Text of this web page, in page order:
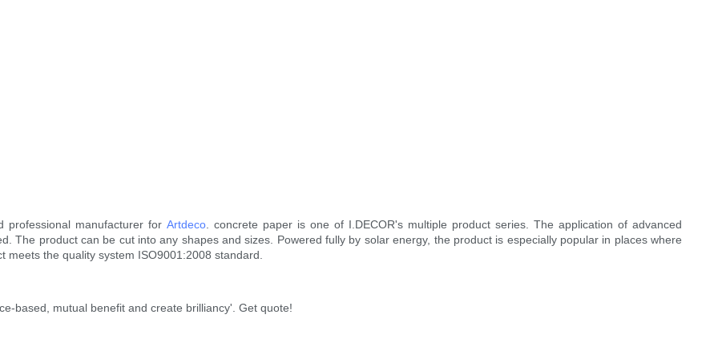
professional manufacturer for Artdeco. concrete paper is one of I.DECOR's multiple product series. The application of advanced
The product can be cut into any shapes and sizes. Powered fully by solar energy, the product is especially popular in places where
the quality system ISO9001:2008 standard.
based, mutual benefit and create brilliancy'. Get quote!